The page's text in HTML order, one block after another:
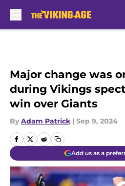
Major change was
during Vikings
win over Giants
By Adam Patrick | Sep 9, 2024
Add us as a